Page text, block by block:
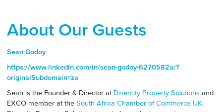
About Our Guests
Sean Godoy
https://www.linkedin.com/in/sean-godoy-6270582a/?
originalSubdomain=za
Sean is the Founder & Director at Divercity Property Solutions and
EXCO member at theSouth Africa Chamber of Commerce UK.